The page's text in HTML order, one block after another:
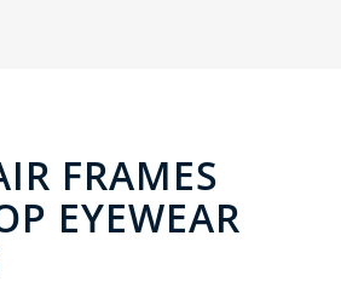
FRAMES
EYEWEAR